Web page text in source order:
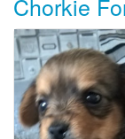
Chorkie